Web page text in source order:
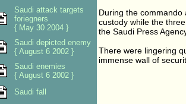
During the
custody while the
the Saudi Press
There were lingering
immense wall of
Saudi attack targets
foriegners
{ May 30 2004 }
Saudi depicted enemy
{ August 6 2002 }
Saudi enemies
{ August 6 2002 }
Saudi fall